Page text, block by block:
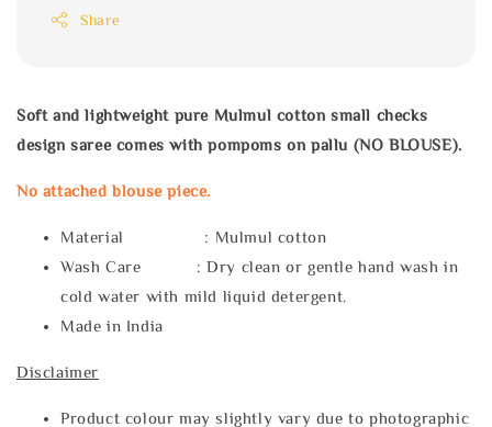
Share
Soft and lightweight pure Mulmul cotton small checks
design saree comes with pompoms on pallu (NO BLOUSE).
No attached blouse piece.
Material : Mulmul cotton
Wash Care : Dry clean or gentle hand wash in
cold water with mild liquid detergent.
Made in India
Disclaimer
Product colour may slightly vary due to photographic